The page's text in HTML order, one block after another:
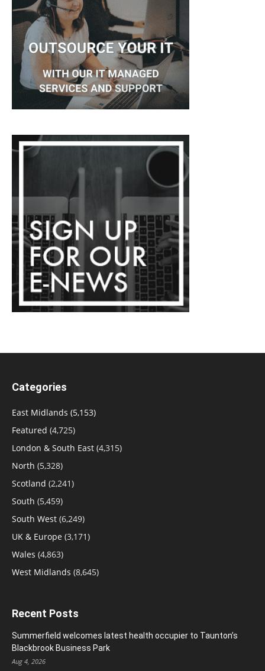
Categories
East Midlands (5,153)
Featured (4,725)
London & South East (4,315)
North (5,328)
Scotland (2,241)
South (5,459)
South West (6,249)
UK & Europe (3,171)
Wales (4,863)
West Midlands (8,645)
Recent Posts
Summerfield welcomes latest health occupier to Taunton’s
Blackbrook Business Park
Aug 4, 2026